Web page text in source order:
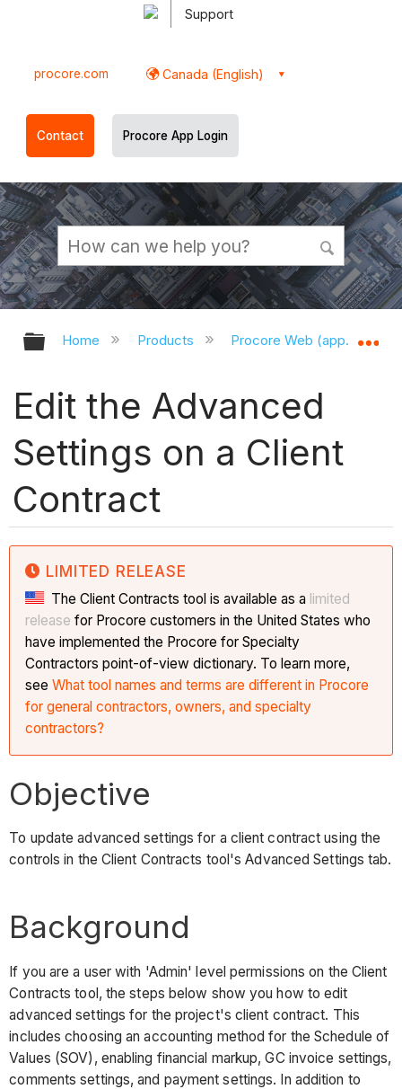
Support
procore.com Canada (English)
Contact Procore App Login
Expand/collapse global hierarchy
Home Products Procore Web
Edit the Advanced
Settings on a Client
Contract
LIMITED RELEASE
The Client Contracts tool is available as a limited
release for Procore customers in the United States who
have implemented the Procore for Specialty
Contractors point-of-view dictionary. To learn more,
seeWhat tool names and terms are different in Procore
for general contractors, owners, and specialty
contractors?
Objective
To update advanced settings for a client contract using the
controls in the Client Contracts tool's Advanced Settings tab.
Background
If you are a user with 'Admin' level permissions on the Client
Contracts tool, the steps below show you how to edit
advanced settings for the project's client contract. This
includes choosing an accounting method for the Schedule of
Values (SOV), enabling financial markup, GC invoice settings,
comments settings, and payment settings. In addition to